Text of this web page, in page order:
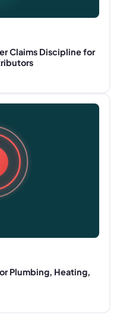
Claims Discipline for
Plumbing, Heating,